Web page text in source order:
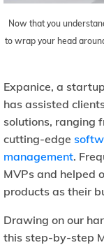
Now that you
to wrap your head
Expanice, a
has assisted
solutions, ranging
cutting-edge
management.
MVPs and helped
products as their
Drawing on our
this step-by-step